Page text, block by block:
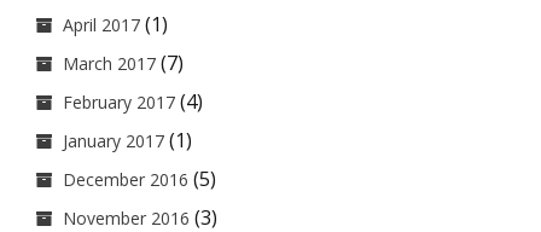
April 2017 (1)
March 2017 (7)
February 2017 (4)
January 2017 (1)
December 2016 (5)
November 2016 (3)